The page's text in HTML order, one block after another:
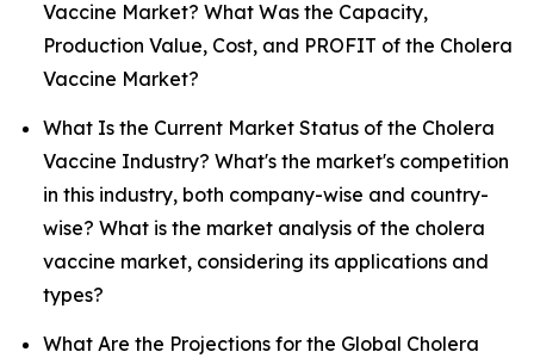
Vaccine Market? What Was the Capacity,
Production Value, Cost, and PROFIT of the Cholera
Vaccine Market?
What Is the Current Market Status of the Cholera
Vaccine Industry? What's the market's competition
in this industry, both company-wise and country-
wise? What is the market analysis of the cholera
vaccine market, considering its applications and
types?
What Are the Projections for the Global Cholera